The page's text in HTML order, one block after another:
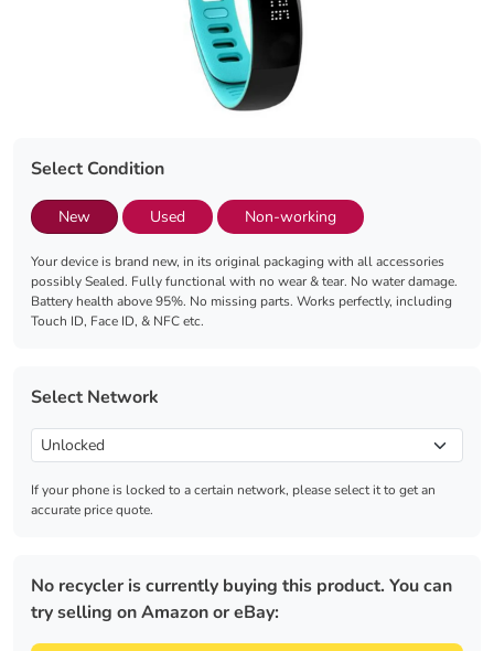
Select Condition
New Used Non-working
Your device is brand new, in its original packaging with all accessories
possibly Sealed. Fully functional with no wear & tear. No water damage.
Battery health above 95%. No missing parts. Works perfectly, including
Touch ID, Face ID, & NFC etc.
Select Network
If your phone is locked to a certain network, please select it to get an
accurate price quote.
No recycler is currently buying this product. You can
try selling on Amazon or eBay: